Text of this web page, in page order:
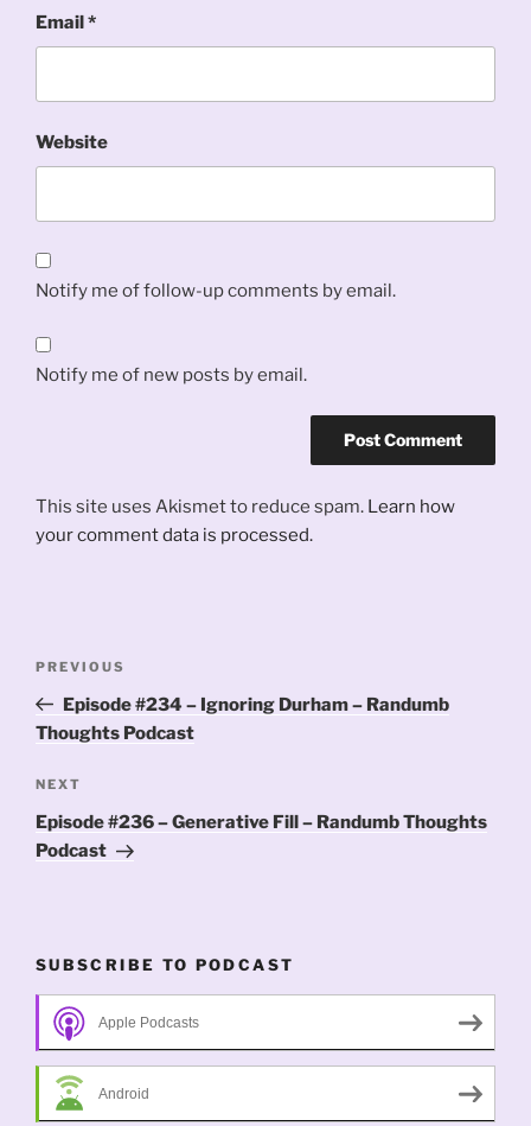
Email*
Website
Notify me of follow-up comments by email.
Notify me of new posts by email.
This site uses Akismet to reduce spam. Learn how
your comment data is processed.
Previous
Post
PREVIOUS
Episode #234 – Ignoring Durham – Randumb
Thoughts Podcast
Next
Post
NEXT
Episode #236 – Generative Fill – Randumb Thoughts
Podcast
SUBSCRIBE TO PODCAST
Apple Podcasts
Android